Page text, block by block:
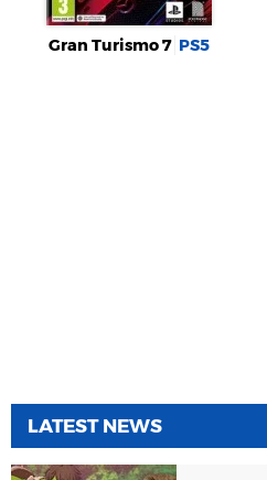
Gran Turismo 7 PS5
LATEST NEWS